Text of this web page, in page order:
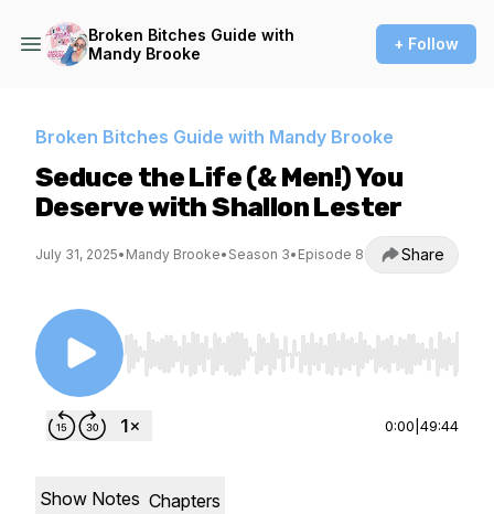
Broken Bitches Guide with
Mandy Brooke
+ Follow
Broken Bitches Guide with Mandy Brooke
Seduce the Life (& Men!) You
Deserve with Shallon Lester
July 31, 2025• Mandy Brooke• Season 3• Episode 8 Share
Use Left/Right to seek, Home/End to jump to
0:00 49:44
Show Notes Chapters